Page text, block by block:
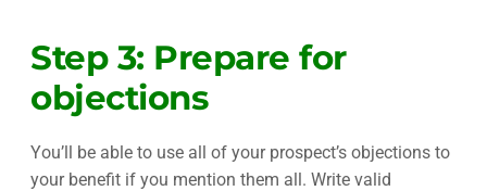
Step 3: Prepare for
objections
You’ll be able to use all of your prospect’s objections to
your benefit if you mention them all. Write valid